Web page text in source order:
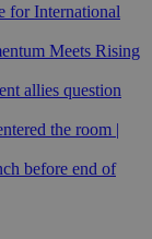
for International
Meets Rising
allies question
the room |
before end of